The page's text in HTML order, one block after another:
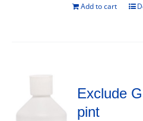
Add to cart
Exclude
pint